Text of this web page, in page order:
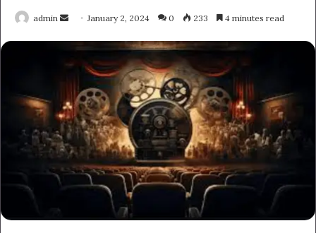
admin
Send
email
January 2, 2024 0 233 4 minutes read